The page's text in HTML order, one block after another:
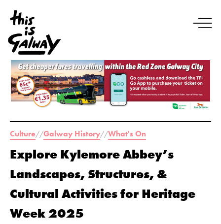
Culture//Galway History//What's On
Explore Kylemore Abbey’s
Landscapes, Structures, &
Cultural Activities for Heritage
Week 2025